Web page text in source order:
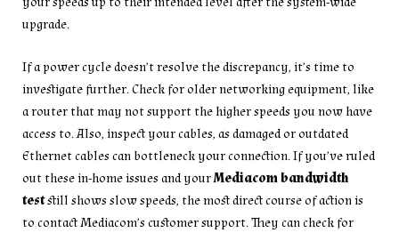
upgrade.
If a power cycle doesn’t resolve the discrepancy, it’s time to
investigate further. Check for older networking equipment, like
a router that may not support the higher speeds you now have
access to. Also, inspect your cables, as damaged or outdated
Ethernet cables can bottleneck your connection. If you’ve ruled
out these in-home issues and yourMediacom bandwidth
teststill shows slow speeds, the most direct course of action is
to contact Mediacom’s customer support. They can check for